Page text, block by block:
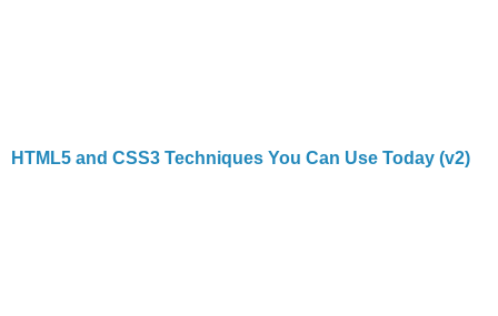
HTML5 and CSS3 Techniques You Can Use Today (v2)